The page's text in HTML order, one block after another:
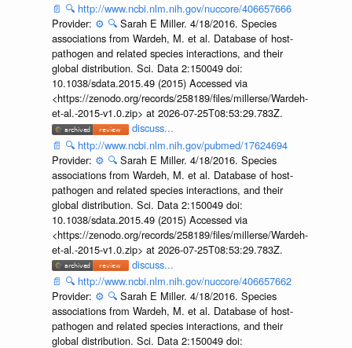
📄 🔍 http://www.ncbi.nlm.nih.gov/nuccore/406657666
Provider: ⚙️ 🔍 Sarah E Miller. 4/18/2016. Species
associations from Wardeh, M. et al. Database of host-
pathogen and related species interactions, and their
global distribution. Sci. Data 2:150049 doi:
10.1038/sdata.2015.49 (2015) Accessed via
<https://zenodo.org/records/258189/files/millerse/Wardeh-
et-al.-2015-v1.0.zip> at 2026-07-25T08:53:29.783Z.
discuss...
📄 🔍 http://www.ncbi.nlm.nih.gov/pubmed/17624694
Provider: ⚙️ 🔍 Sarah E Miller. 4/18/2016. Species
associations from Wardeh, M. et al. Database of host-
pathogen and related species interactions, and their
global distribution. Sci. Data 2:150049 doi:
10.1038/sdata.2015.49 (2015) Accessed via
<https://zenodo.org/records/258189/files/millerse/Wardeh-
et-al.-2015-v1.0.zip> at 2026-07-25T08:53:29.783Z.
discuss...
📄 🔍 http://www.ncbi.nlm.nih.gov/nuccore/406657662
Provider: ⚙️ 🔍 Sarah E Miller. 4/18/2016. Species
associations from Wardeh, M. et al. Database of host-
pathogen and related species interactions, and their
global distribution. Sci. Data 2:150049 doi: